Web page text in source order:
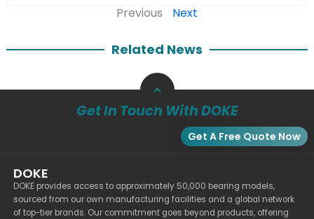
Previous Next
Related News
Get In Touch With DOKE
Get A Free Quote Now
DOKE
DOKE provides access to approximately 50,000 bearing models,
sourced from our own manufacturing facilities and a global network
of top-tier brands. Our commitment goes beyond products, offering